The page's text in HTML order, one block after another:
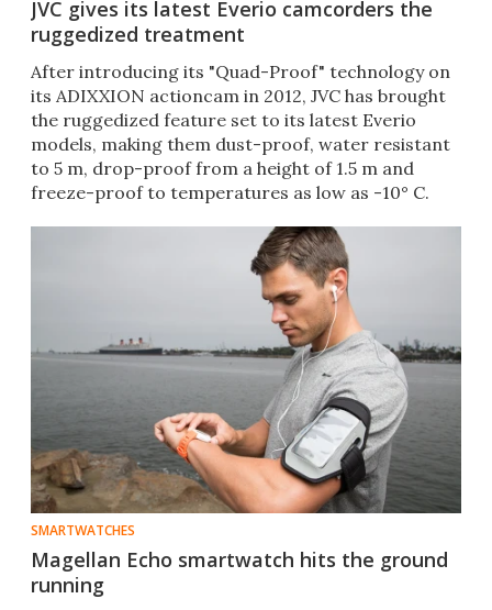
JVC gives its latest Everio camcorders the
ruggedized treatment
After introducing its "Quad-Proof" technology on
its ADIXXION actioncam in 2012, JVC has brought
the ruggedized feature set to its latest Everio
models, making them dust-proof, water resistant
to 5 m, drop-proof from a height of 1.5 m and
freeze-proof to temperatures as low as -10° C.
SMARTWATCHES
Magellan Echo smartwatch hits the ground
running